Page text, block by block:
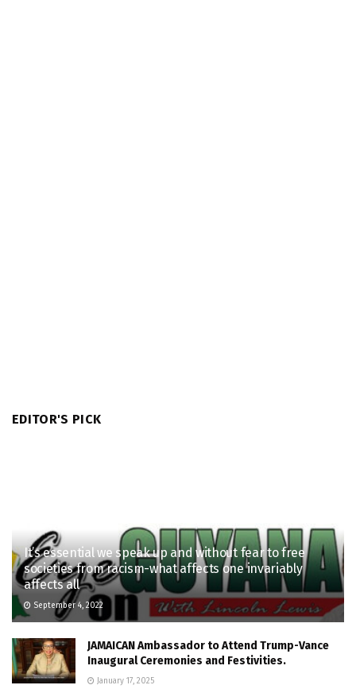
EDITOR'S PICK
It’s essential we speak up and without fear to free
societies from racism-what affects one invariably
affects all
September 4, 2022
JAMAICAN Ambassador to Attend Trump-Vance
Inaugural Ceremonies and Festivities.
January 17, 2025